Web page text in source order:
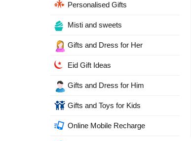
Personalised Gifts
Misti and sweets
Gifts and Dress for Her
Eid Gift Ideas
Gifts and Dress for Him
Gifts and Toys for Kids
Online Mobile Recharge